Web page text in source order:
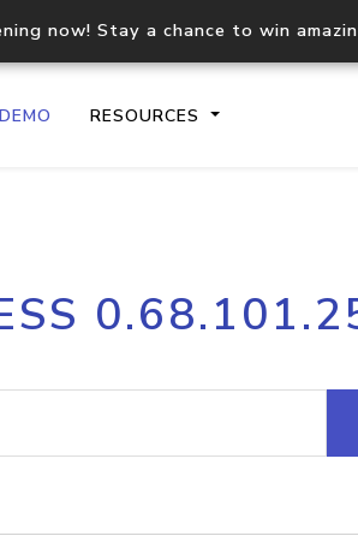
now! Stay a chance to win
DEMO RESOURCES
API
Process
request
Hosted